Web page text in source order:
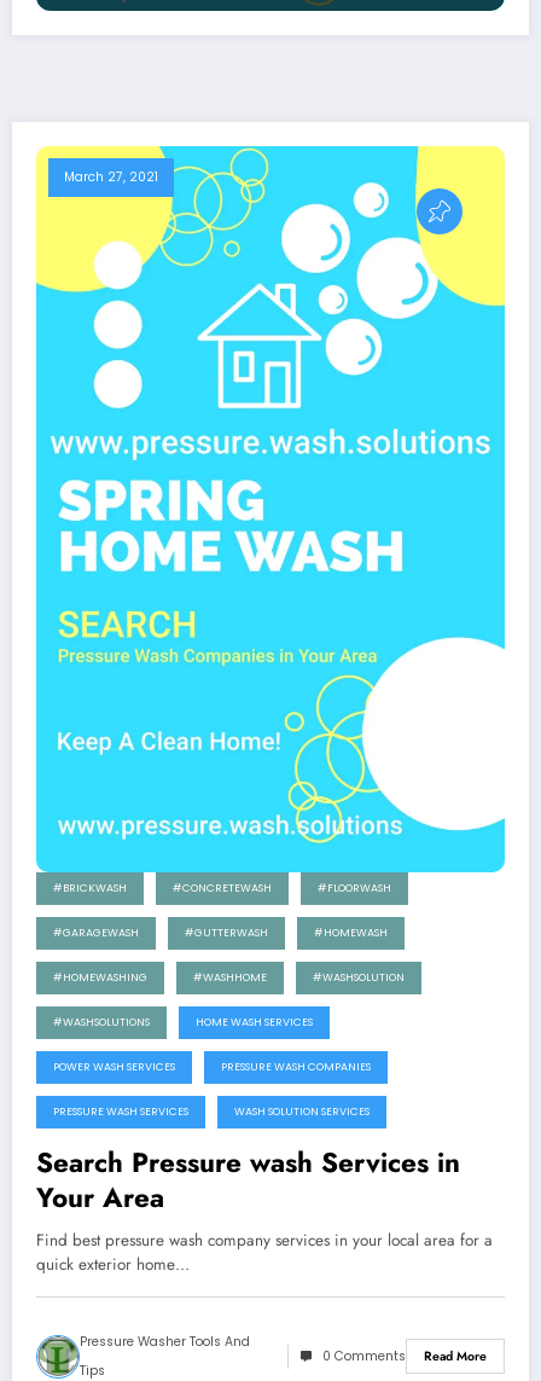
March 27, 2021
#BRICKWASH #CONCRETEWASH #FLOORWASH
#GARAGEWASH #GUTTERWASH #HOMEWASH
#HOMEWASHING #WASHHOME #WASHSOLUTION
#WASHSOLUTIONS HOME WASH SERVICES
POWER WASH SERVICES PRESSURE WASH COMPANIES
PRESSURE WASH SERVICES WASH SOLUTION SERVICES
Search Pressure wash Services in
Your Area
Find best pressure wash company services in your local area for a
quick exterior home…
Pressure Washer Tools And
Tips
0 Comments Read More